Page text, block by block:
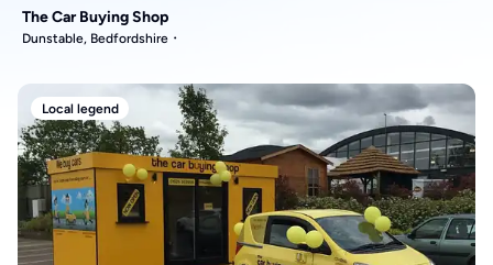
The Car Buying Shop
Dunstable, Bedfordshire
Local legend